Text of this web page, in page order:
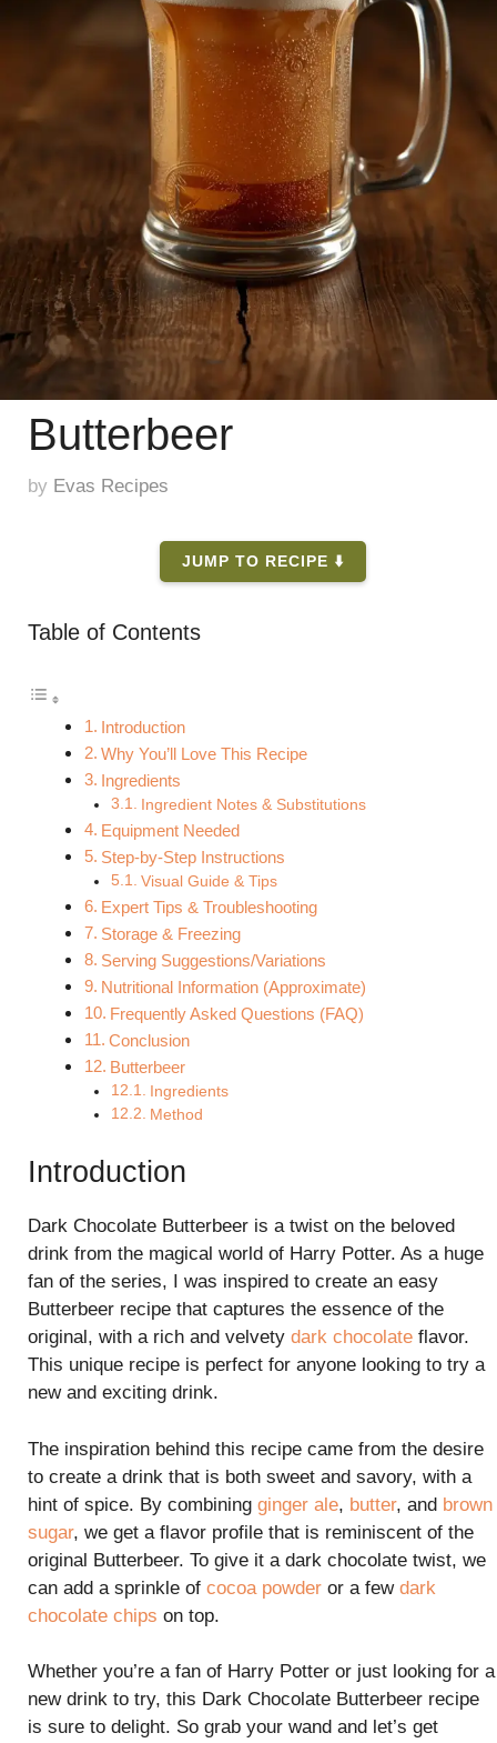
Butterbeer
by Evas Recipes
JUMP TO RECIPE ⬇️
Table of Contents
Introduction
Why You’ll Love This Recipe
Ingredients
Ingredient Notes & Substitutions
Equipment Needed
Step-by-Step Instructions
Visual Guide & Tips
Expert Tips & Troubleshooting
Storage & Freezing
Serving Suggestions/Variations
Nutritional Information (Approximate)
Frequently Asked Questions (FAQ)
Conclusion
Butterbeer
Ingredients
Method
Introduction
Dark Chocolate Butterbeer is a twist on the beloved
drink from the magical world of Harry Potter. As a huge
fan of the series, I was inspired to create an easy
Butterbeer recipe that captures the essence of the
original, with a rich and velvety dark chocolate flavor.
This unique recipe is perfect for anyone looking to try a
new and exciting drink.
The inspiration behind this recipe came from the desire
to create a drink that is both sweet and savory, with a
hint of spice. By combining ginger ale, butter, and brown
sugar, we get a flavor profile that is reminiscent of the
original Butterbeer. To give it a dark chocolate twist, we
can add a sprinkle of cocoa powder or a few dark
chocolate chips on top.
Whether you’re a fan of Harry Potter or just looking for a
new drink to try, this Dark Chocolate Butterbeer recipe
is sure to delight. So grab your wand and let’s get